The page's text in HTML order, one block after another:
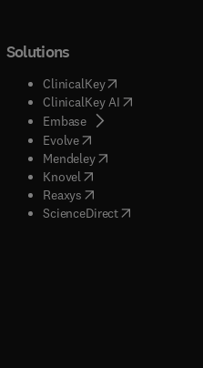
)
Solutions
ClinicalKey(opens in new
ClinicalKey AI( opens in new
Embase( opens in new tab/
Evolve( opens in new tab/
Mendeley( opens in new tab/
Knovel opens in new tab/
Reaxys opens in new tab/
ScienceDirect( opens in new